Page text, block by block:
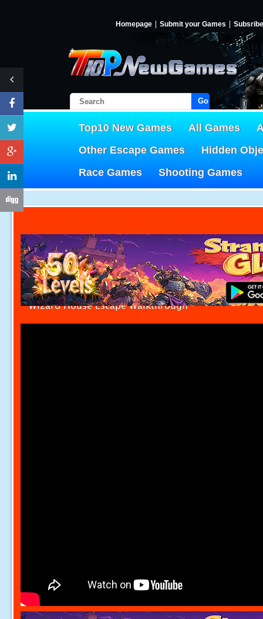
Homepage Submit your Games Subsribe
Go!
Top10 New Games All Games
Other Escape Games
Hidden
Race Games
Shooting Games
Wizard House Escape Walkthrough